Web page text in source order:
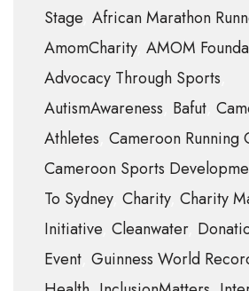
Stage African Marathon
AmomCharity AMOM
Advocacy Through Sports
AutismAwareness Bafut
Athletes Cameroon Running
Cameroon Sports
To Sydney Charity Charity
Initiative Cleanwater
Event Guinness World